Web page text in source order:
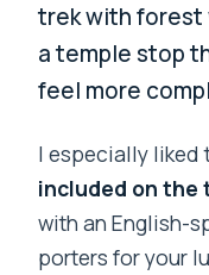
trek with forest
a temple stop
feel more
I especially liked
included on the
with an English-
porters for your